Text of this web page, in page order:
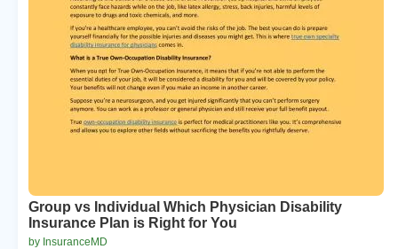
Group vs Individual Which Physician Disability
Insurance Plan is Right for You
by InsuranceMD